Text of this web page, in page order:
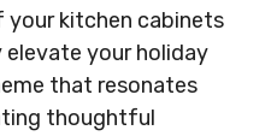
kitchen cabinets
your holiday
that resonates
thoughtful